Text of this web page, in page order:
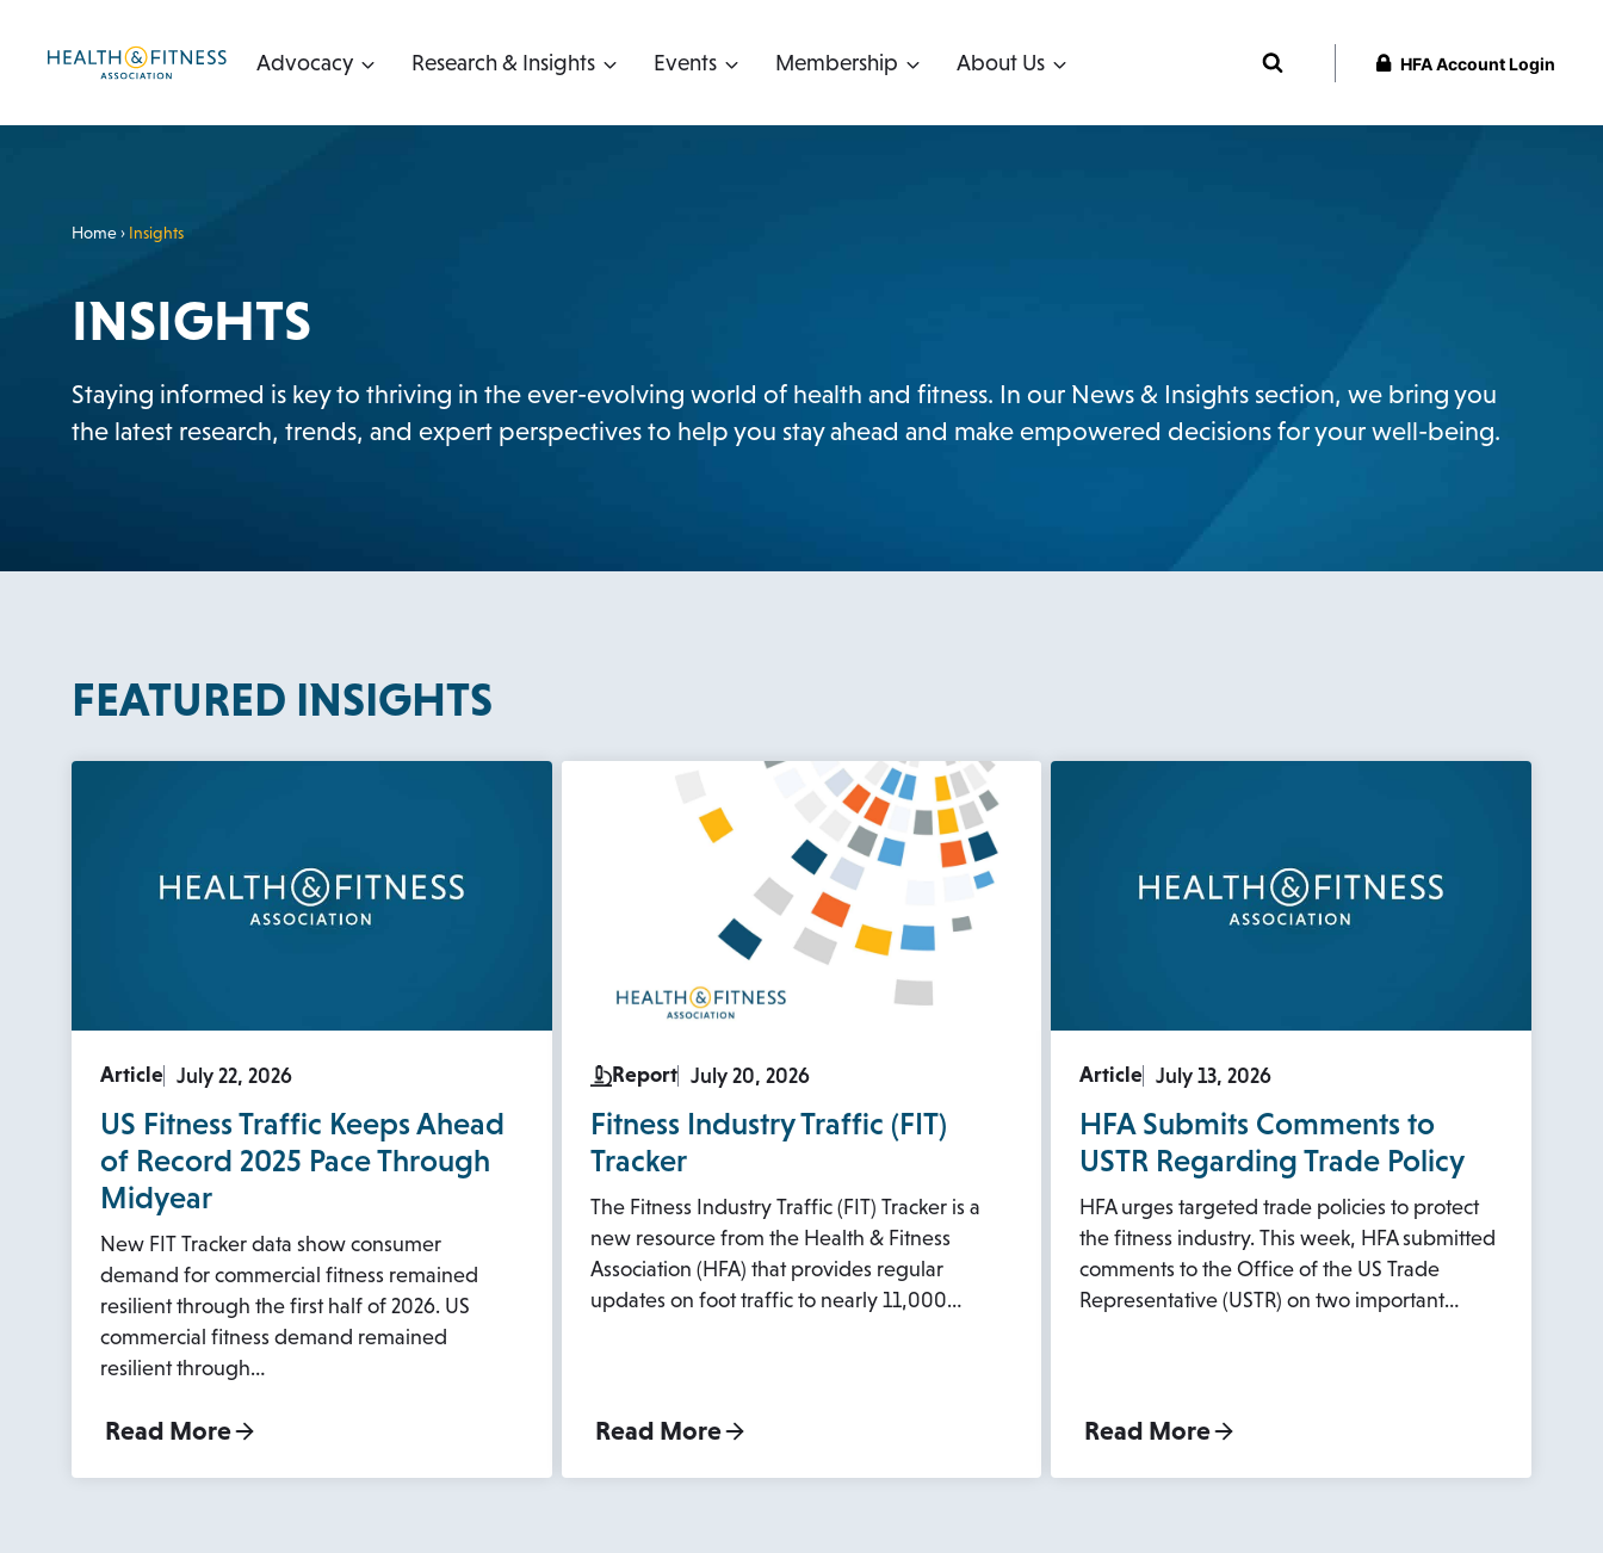
Advocacy Research & Insights Events Membership About Us HFA Account Login
Home› Insights
INSIGHTS
Staying informed is key to thriving in the ever-evolving world of health and fitness. In our News & Insights section, we bring you
the latest research, trends, and expert perspectives to help you stay ahead and make empowered decisions for your well-being.
FEATURED INSIGHTS
Article July 22, 2026
US Fitness Traffic Keeps Ahead
of Record 2025 Pace Through
Midyear
New FIT Tracker data show consumer
demand for commercial fitness remained
resilient through the first half of 2026. US
commercial fitness demand remained
resilient through…
Read More
Report July 20, 2026
Fitness Industry Traffic (FIT)
Tracker
The Fitness Industry Traffic (FIT) Tracker is a
new resource from the Health & Fitness
Association (HFA) that provides regular
updates on foot traffic to nearly 11,000…
Read More
Article July 13, 2026
HFA Submits Comments to
USTR Regarding Trade Policy
HFA urges targeted trade policies to protect
the fitness industry. This week, HFA submitted
comments to the Office of the US Trade
Representative (USTR) on two important…
Read More